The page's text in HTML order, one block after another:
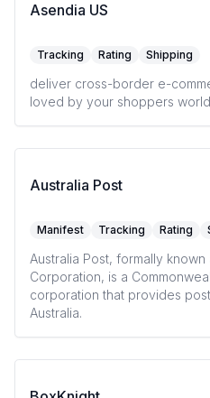
Asendia US
Tracking Rating Shipping
deliver cross-border e-
loved by your shoppers
Australia Post
Manifest Tracking Rating
Australia Post, formally
Corporation, is a
corporation that provides
Australia.